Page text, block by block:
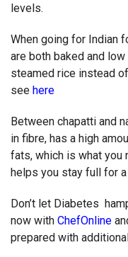
levels.
When going for Indian
are both baked and
steamed rice instead
see here
Between chapatti and
in fibre, has a high
fats, which is what you
helps you stay full for
Don’t let Diabetes
now with ChefOnline
prepared with